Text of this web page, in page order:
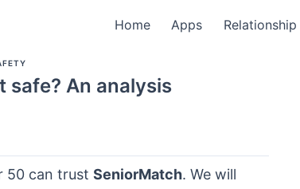
Home Apps Relationship
safe? An analysis
50 can trust SeniorMatch. We will